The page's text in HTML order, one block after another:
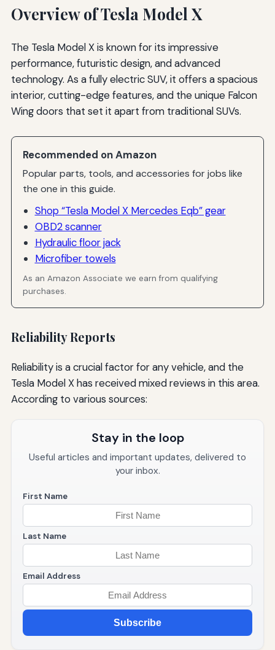
Overview of Tesla Model X
The Tesla Model X is known for its impressive
performance, futuristic design, and advanced
technology. As a fully electric SUV, it offers a spacious
interior, cutting-edge features, and the unique Falcon
Wing doors that set it apart from traditional SUVs.
Recommended on Amazon
Popular parts, tools, and accessories for jobs like
the one in this guide.
Shop “Tesla Model X Mercedes Eqb” gear
OBD2 scanner
Hydraulic floor jack
Microfiber towels
As an Amazon Associate we earn from qualifying
purchases.
Reliability Reports
Reliability is a crucial factor for any vehicle, and the
Tesla Model X has received mixed reviews in this area.
According to various sources:
Stay in the loop
Useful articles and important updates, delivered to
your inbox.
First Name
Last Name
Email Address
Subscribe